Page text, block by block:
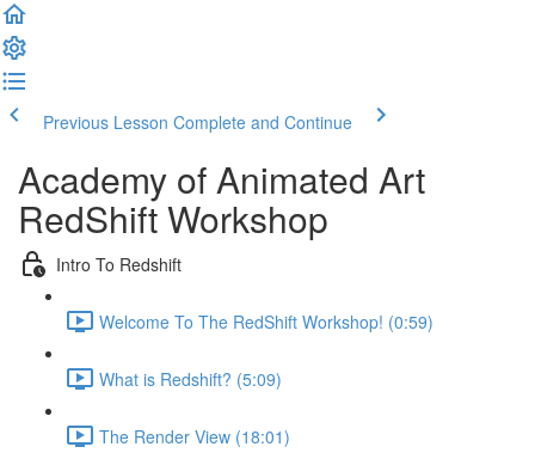
Previous Lesson Complete and Continue
Academy of Animated Art
RedShift Workshop
Intro To Redshift
Welcome To The RedShift Workshop! (0:59)
What is Redshift? (5:09)
The Render View (18:01)